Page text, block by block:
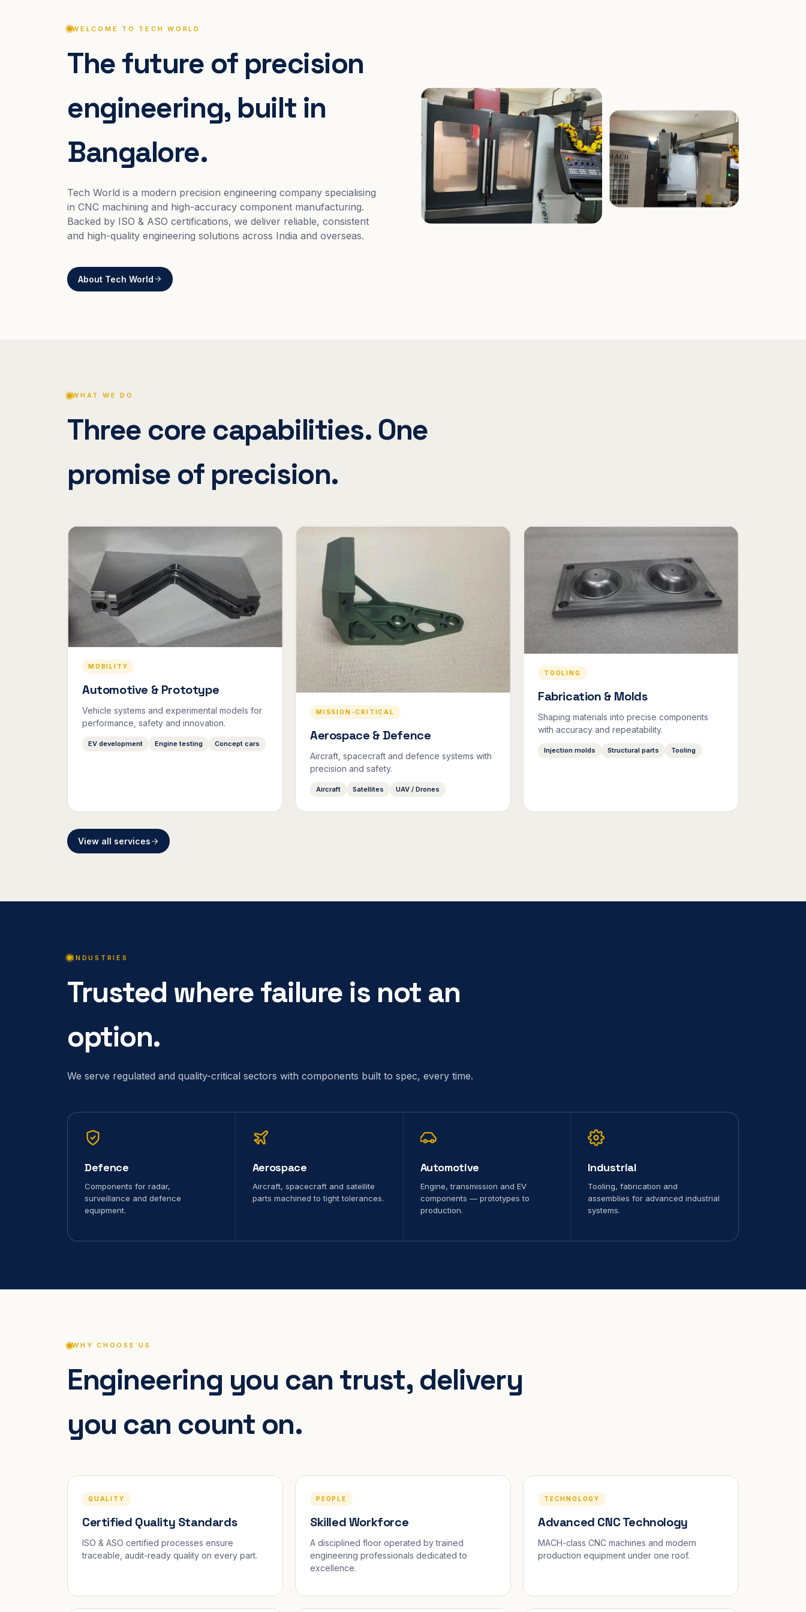
WELCOME TO TECH WORLD
The future of precision
engineering, built in
Bangalore.
Tech World is a modern precision engineering company specialising
in CNC machining and high-accuracy component manufacturing.
Backed by ISO & ASO certifications, we deliver reliable, consistent
and high-quality engineering solutions across India and overseas.
About Tech World
WHAT WE DO
Three core capabilities. One
promise of precision.
MOBILITY
Automotive & Prototype
Vehicle systems and experimental models for
performance, safety and innovation.
EV development Engine testing Concept cars
MISSION-CRITICAL
Aerospace & Defence
Aircraft, spacecraft and defence systems with
precision and safety.
Aircraft Satellites UAV / Drones
TOOLING
Fabrication & Molds
Shaping materials into precise components
with accuracy and repeatability.
Injection molds Structural parts Tooling
View all services
INDUSTRIES
Trusted where failure is not an
option.
We serve regulated and quality-critical sectors with components built to spec, every time.
Defence
Components for radar,
surveillance and defence
equipment.
Aerospace
Aircraft, spacecraft and satellite
parts machined to tight tolerances.
Automotive
Engine, transmission and EV
components — prototypes to
production.
Industrial
Tooling, fabrication and
assemblies for advanced industrial
systems.
WHY CHOOSE US
Engineering you can trust, delivery
you can count on.
QUALITY
Certified Quality Standards
ISO & ASO certified processes ensure
traceable, audit-ready quality on every part.
PEOPLE
Skilled Workforce
A disciplined floor operated by trained
engineering professionals dedicated to
excellence.
TECHNOLOGY
Advanced CNC Technology
MACH-class CNC machines and modern
production equipment under one roof.